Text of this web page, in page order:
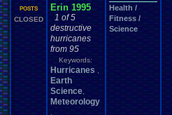
POSTS
CLOSED
Erin 1995
1 of 5
destructive
hurricanes
from 95
Keywords:
Hurricanes
Earth
Science
Meteorology
Health /
Fitness /
Science